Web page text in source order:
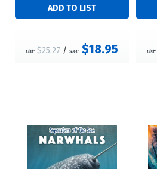
List: $25.27/ S&L: $18.95 List: